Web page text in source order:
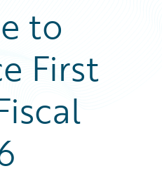
to
First